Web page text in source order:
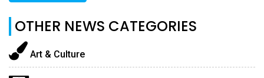
OTHER NEWS CATEGORIES
Art & Culture